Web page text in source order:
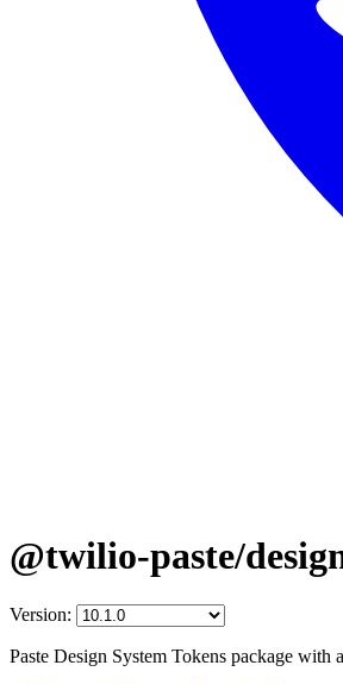
@twilio-paste/
Version:
Paste Design System Tokens package